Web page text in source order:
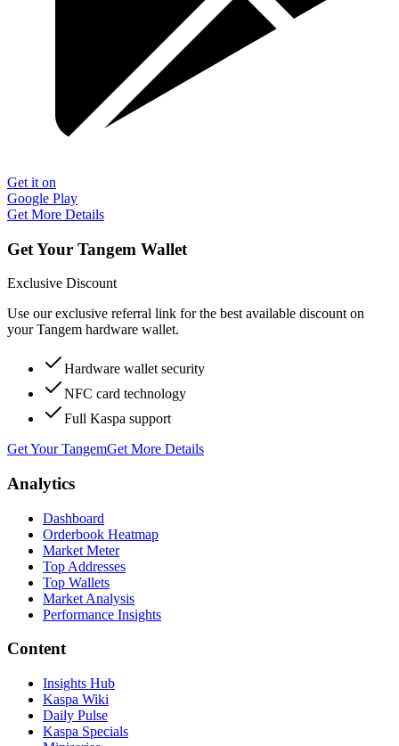
Get it on
Google Play
Get More Details
Get Your Tangem Wallet
Exclusive Discount
Use our exclusive referral link for the best available discount on
your Tangem hardware wallet.
Hardware wallet security
NFC card technology
Full Kaspa support
Get Your TangemGet More Details
Analytics
Dashboard
Orderbook Heatmap
Market Meter
Top Addresses
Top Wallets
Market Analysis
Performance Insights
Content
Insights Hub
Kaspa Wiki
Daily Pulse
Kaspa Specials